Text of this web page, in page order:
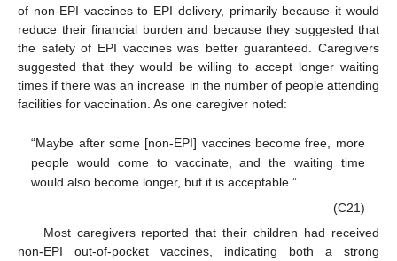
of non-EPI vaccines to EPI delivery, primarily because it would
reduce their financial burden and because they suggested that
the safety of EPI vaccines was better guaranteed. Caregivers
suggested that they would be willing to accept longer waiting
times if there was an increase in the number of people attending
facilities for vaccination. As one caregiver noted:
“Maybe after some [non-EPI] vaccines become free, more
people would come to vaccinate, and the waiting time
would also become longer, but it is acceptable.”
(C21)
Most caregivers reported that their children had received
non-EPI out-of-pocket vaccines, indicating both a strong